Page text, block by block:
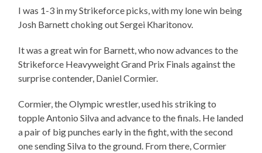
I was 1-3 in my Strikeforce picks, with my lone win being
Josh Barnett choking out Sergei Kharitonov.
It was a great win for Barnett, who now advances to the
Strikeforce Heavyweight Grand Prix Finals against the
surprise contender, Daniel Cormier.
Cormier, the Olympic wrestler, used his striking to
topple Antonio Silva and advance to the finals. He landed
a pair of big punches early in the fight, with the second
one sending Silva to the ground. From there, Cormier